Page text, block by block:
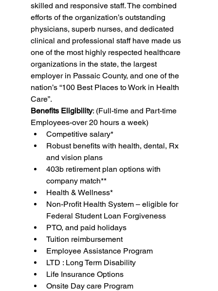
skilled and responsive staff. The combined
efforts of the organization’s outstanding
physicians, superb nurses, and dedicated
clinical and professional staff have made us
one of the most highly respected healthcare
organizations in the state, the largest
employer in Passaic County, and one of the
nation’s “100 Best Places to Work in Health
Care”.
Benefits Eligibility: (Full-time and Part-time
Employees-over 20 hours a week)
Competitive salary*
Robust benefits with health, dental, Rx
and vision plans
403b retirement plan options with
company match**
Health & Wellness*
Non-Profit Health System – eligible for
Federal Student Loan Forgiveness
PTO, and paid holidays
Tuition reimbursement
Employee Assistance Program
LTD : Long Term Disability
Life Insurance Options
Onsite Day care Program